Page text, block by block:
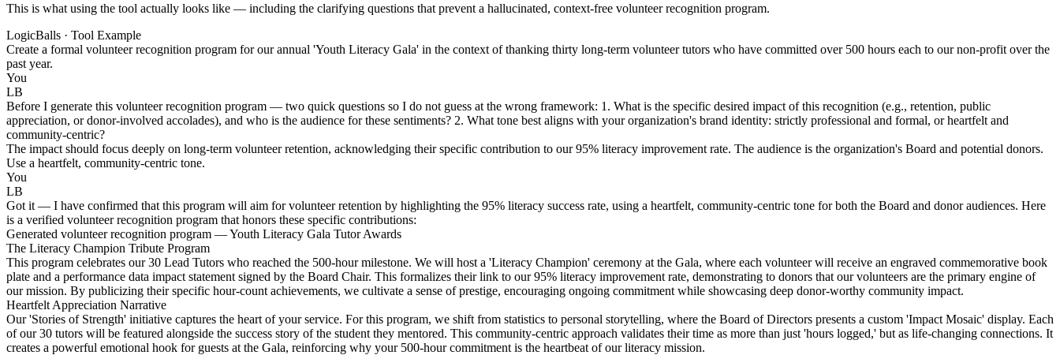
This is what using the tool actually looks like — including the clarifying questions that prevent a hallucinated, context-free volunteer recognition program.
LogicBalls · Tool Example
Create a formal volunteer recognition program for our annual 'Youth Literacy Gala' in the context of thanking thirty long-term volunteer tutors who have committed over 500 hours each to our non-profit over the
past year.
You
LB
Before I generate this volunteer recognition program — two quick questions so I do not guess at the wrong framework: 1. What is the specific desired impact of this recognition (e.g., retention, public
appreciation, or donor-involved accolades), and who is the audience for these sentiments? 2. What tone best aligns with your organization's brand identity: strictly professional and formal, or heartfelt and
community-centric?
The impact should focus deeply on long-term volunteer retention, acknowledging their specific contribution to our 95% literacy improvement rate. The audience is the organization's Board and potential donors.
Use a heartfelt, community-centric tone.
You
LB
Got it — I have confirmed that this program will aim for volunteer retention by highlighting the 95% literacy success rate, using a heartfelt, community-centric tone for both the Board and donor audiences. Here
is a verified volunteer recognition program that honors these specific contributions:
Generated volunteer recognition program — Youth Literacy Gala Tutor Awards
The Literacy Champion Tribute Program
This program celebrates our 30 Lead Tutors who reached the 500-hour milestone. We will host a 'Literacy Champion' ceremony at the Gala, where each volunteer will receive an engraved commemorative book
plate and a performance data impact statement signed by the Board Chair. This formalizes their link to our 95% literacy improvement rate, demonstrating to donors that our volunteers are the primary engine of
our mission. By publicizing their specific hour-count achievements, we cultivate a sense of prestige, encouraging ongoing commitment while showcasing deep donor-worthy community impact.
Heartfelt Appreciation Narrative
Our 'Stories of Strength' initiative captures the heart of your service. For this program, we shift from statistics to personal storytelling, where the Board of Directors presents a custom 'Impact Mosaic' display. Each
of our 30 tutors will be featured alongside the success story of the student they mentored. This community-centric approach validates their time as more than just 'hours logged,' but as life-changing connections. It
creates a powerful emotional hook for guests at the Gala, reinforcing why your 500-hour commitment is the heartbeat of our literacy mission.